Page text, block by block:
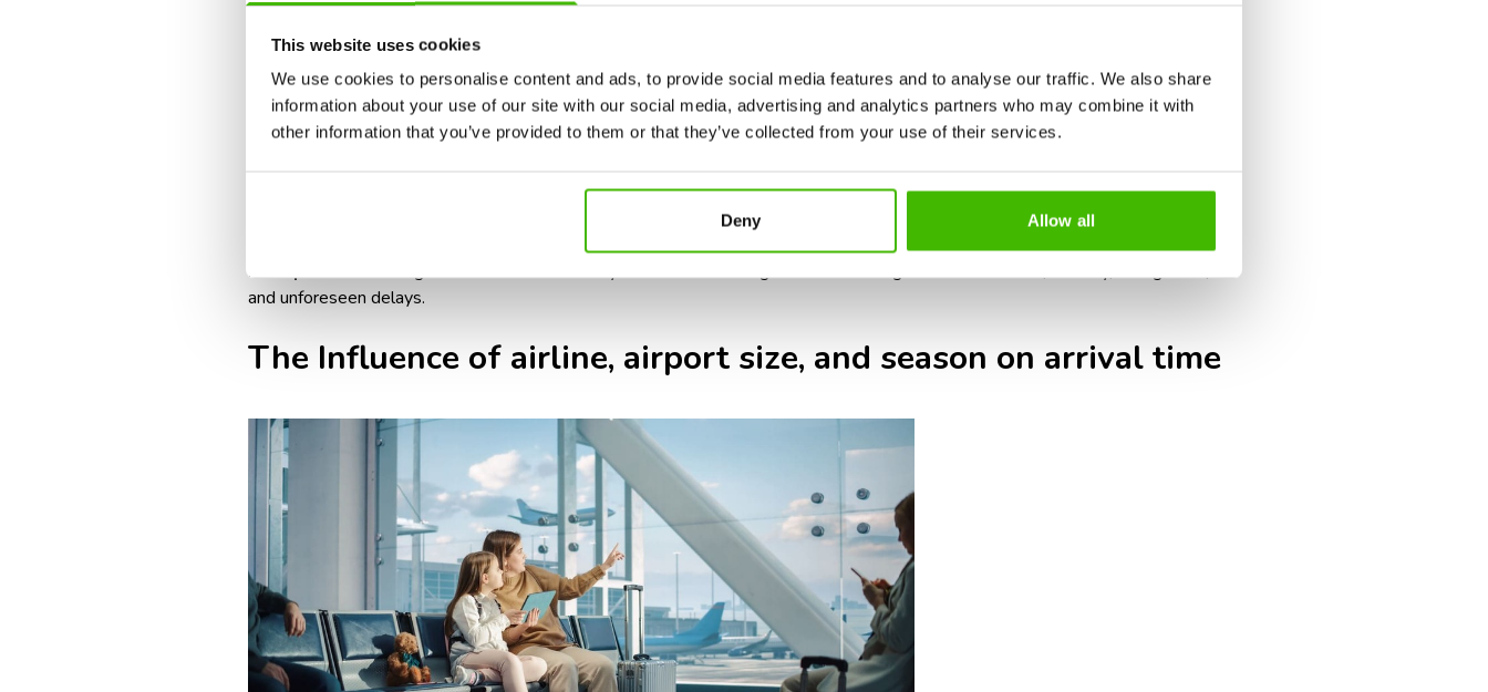
This website uses cookies
We use cookies to personalise content and ads, to provide social media features and to analyse our traffic. We also share
information about your use of our site with our social media, advertising and analytics partners who may combine it with
other information that you’ve provided to them or that they’ve collected from your use of their services.
Deny Allow all
Immigration & customs: you may need to go through customs or immigration before departure, which can take extra time.
Airline & destination-specific requirements: some airlines or countries require additional documentation checks, such as visas,
vaccination proof, or travel authorizations.
Longer boarding process: international flights typically have larger aircraft and longer boarding times.
Best practice
and unforeseen delays.
The Influence of airline, airport size, and season on arrival time